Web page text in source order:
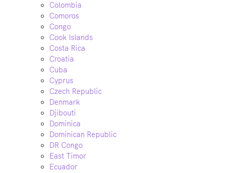
Colombia
Comoros
Congo
Cook Islands
Costa Rica
Croatia
Cuba
Cyprus
Czech Republic
Denmark
Djibouti
Dominica
Dominican Republic
DR Congo
East Timor
Ecuador